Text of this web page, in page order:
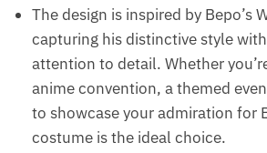
The design is inspired by Bepo’s
capturing his distinctive style
attention to detail. Whether
anime convention, a themed
to showcase your admiration for
costume is the ideal choice.